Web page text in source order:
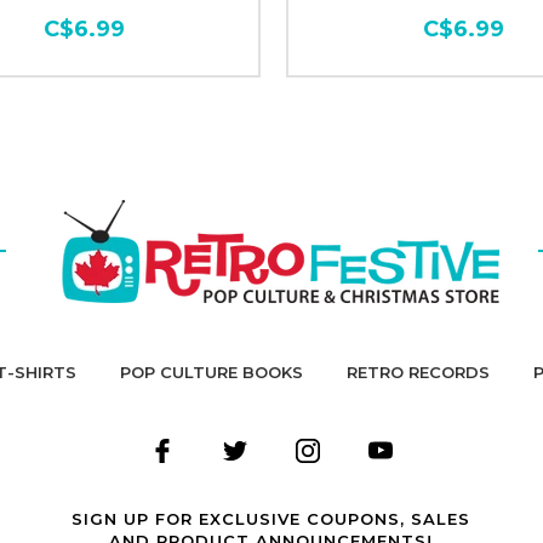
C$6.99 C$6.99
SHIRTS POP CULTURE BOOKS RETRO RECORDS
SIGN UP FOR EXCLUSIVE COUPONS, SALES